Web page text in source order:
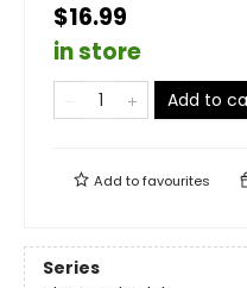
$16.99
in store
Add to
Add tofavourites
Series